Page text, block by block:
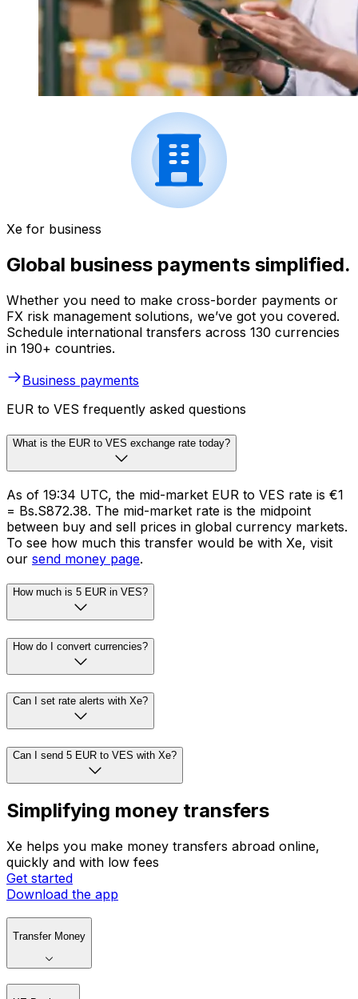
Xe for business
Global business payments simplified.
Whether you need to make cross-border payments or
FX risk management solutions, we’ve got you covered.
Schedule international transfers across 130 currencies
in 190+ countries.
Business payments
EUR to VES frequently asked questions
What is the EUR to VES exchange rate today?
As of 19:34 UTC, the mid-market EUR to VES rate is €1
= Bs.S872.38. The mid-market rate is the midpoint
between buy and sell prices in global currency markets.
To see how much this transfer would be with Xe, visit
our send money page.
How much is 5 EUR in VES?
How do I convert currencies?
Can I set rate alerts with Xe?
Can I send 5 EUR to VES with Xe?
Simplifying money transfers
Xe helps you make money transfers abroad online,
quickly and with low fees
Get started
Download the app
Transfer Money